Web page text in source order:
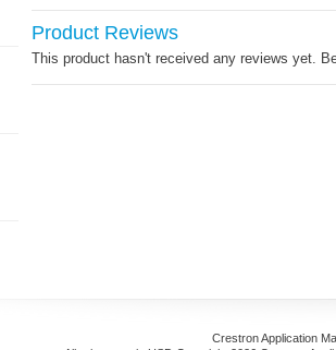
Product Reviews
This product hasn't received any reviews yet.
Crestron Application